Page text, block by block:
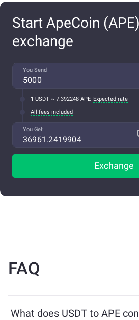
Start ApeCoin
exchange
You Send
1 USDT ~ 7.392248 APE Expected rate
All fees included
You Get
Exchange
FAQ
What does USDT to APE